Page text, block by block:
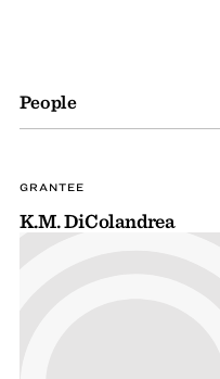
People
GRANTEE
K.M. DiColandrea